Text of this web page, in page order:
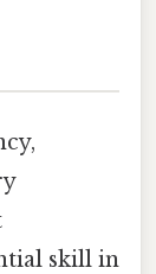
skill in